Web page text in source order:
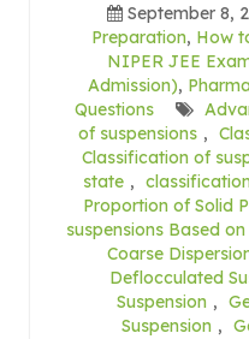
September 8,
Preparation, How
NIPER JEE
Admission),
Questions
of suspensions ,
Classification of
state ,
Proportion of Solid
suspensions Based
Coarse
Deflocculated
Suspension ,
Suspension ,